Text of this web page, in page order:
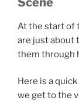
At the start of
are just about
them through
Here is a
we get to the